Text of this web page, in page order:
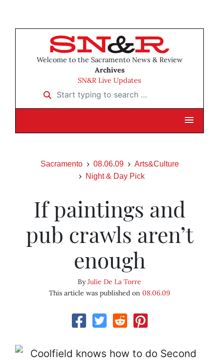
Welcome to the Sacramento News & Review
Archives
SN&R Live Updates
Start typing to search …
Sacramento 08.06.09
Arts&Culture
Night & Day Pick
If paintings and
pub crawls aren’t
enough
ByJulie De La Torre
This article was published on 08.06.09